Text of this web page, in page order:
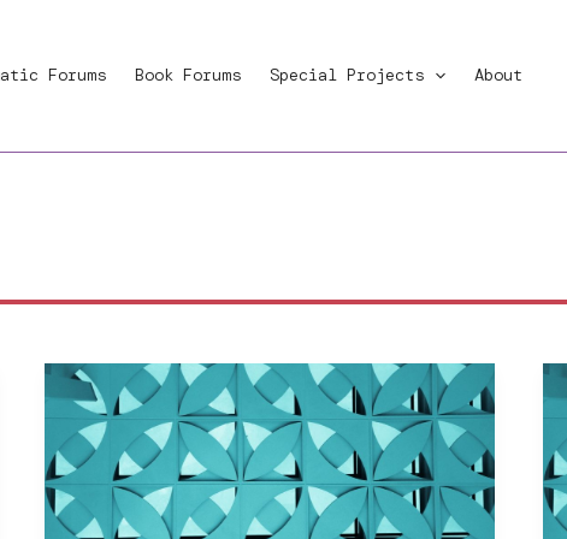
Forums Book Forums Special Projects About